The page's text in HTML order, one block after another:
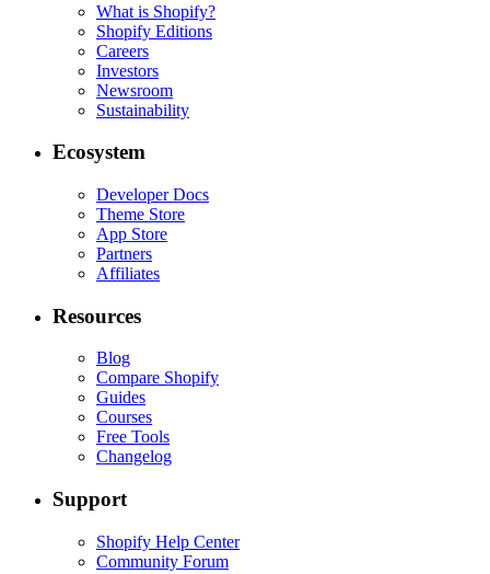
What is Shopify?
Shopify Editions
Careers
Investors
Newsroom
Sustainability
Ecosystem
Developer Docs
Theme Store
App Store
Partners
Affiliates
Resources
Blog
Compare Shopify
Guides
Courses
Free Tools
Changelog
Support
Shopify Help Center
Community Forum